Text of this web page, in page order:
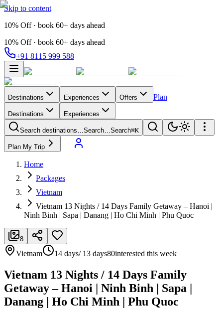
Skip to content
10% Off · book 60+ days ahead
10% Off · book 60+ days ahead
+91 8115 999 588
Destinations Experiences Offers Plan
Destinations Experiences
Search destinations…Search…Search⌘K
Plan My Trip
Home
Packages
Vietnam
Vietnam 13 Nights / 14 Days Family Getaway – Hanoi |
Ninh Binh | Sapa | Danang | Ho Chi Minh | Phu Quoc
8
Vietnam 14 days/ 13 days80interested this week
Vietnam 13 Nights / 14 Days Family
Getaway – Hanoi | Ninh Binh | Sapa |
Danang | Ho Chi Minh | Phu Quoc